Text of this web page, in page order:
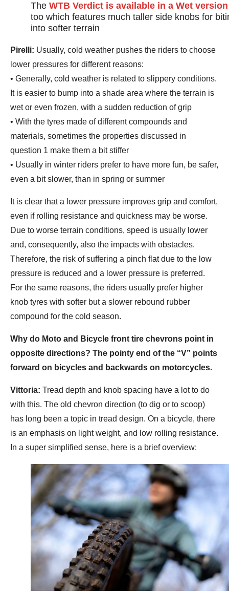
The WTB Verdict is available in a Wet version
too which features much taller side knobs for
into softer terrain
Pirelli: Usually, cold weather pushes the riders to choose
lower pressures for different reasons:
• Generally, cold weather is related to slippery conditions.
It is easier to bump into a shade area where the terrain is
wet or even frozen, with a sudden reduction of grip
• With the tyres made of different compounds and
materials, sometimes the properties discussed in
question 1 make them a bit stiffer
• Usually in winter riders prefer to have more fun, be safer,
even a bit slower, than in spring or summer
It is clear that a lower pressure improves grip and comfort,
even if rolling resistance and quickness may be worse.
Due to worse terrain conditions, speed is usually lower
and, consequently, also the impacts with obstacles.
Therefore, the risk of suffering a pinch flat due to the low
pressure is reduced and a lower pressure is preferred.
For the same reasons, the riders usually prefer higher
knob tyres with softer but a slower rebound rubber
compound for the cold season.
Why do Moto and Bicycle front tire chevrons point in
opposite directions? The pointy end of the “V” points
forward on bicycles and backwards on motorcycles.
Vittoria: Tread depth and knob spacing have a lot to do
with this. The old chevron direction (to dig or to scoop)
has long been a topic in tread design. On a bicycle, there
is an emphasis on light weight, and low rolling resistance.
In a super simplified sense, here is a brief overview: